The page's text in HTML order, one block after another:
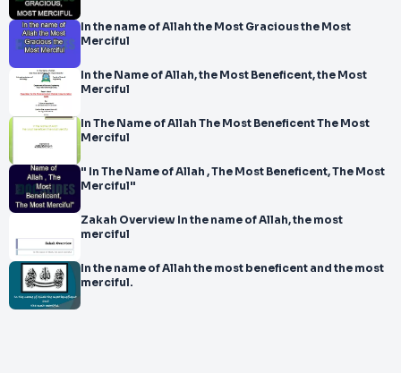
In the name of Allah the Most Gracious the Most
Merciful
In the Name of Allah, the Most Beneficent, the Most
Merciful
In The Name of Allah The Most Beneficent The Most
Merciful
" In The Name of Allah , The Most Beneficent, The Most
Merciful"
Zakah Overview In the name of Allah, the most
merciful
In the name of Allah the most beneficent and the most
merciful.